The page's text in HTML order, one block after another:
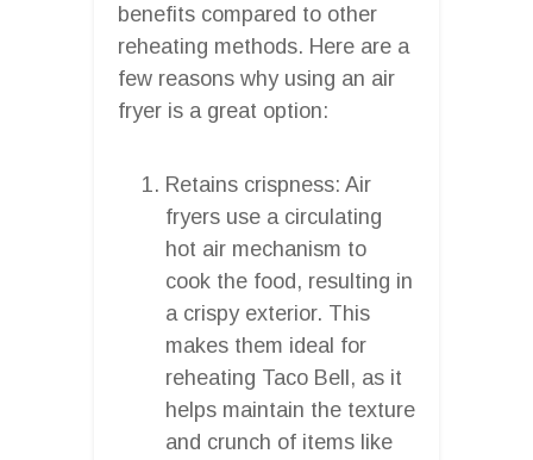
benefits compared to other
reheating methods. Here are a
few reasons why using an air
fryer is a great option:
Retains crispness: Air
fryers use a circulating
hot air mechanism to
cook the food, resulting in
a crispy exterior. This
makes them ideal for
reheating Taco Bell, as it
helps maintain the texture
and crunch of items like